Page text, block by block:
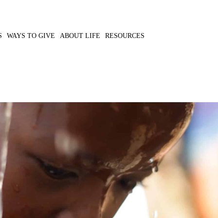
WAYS TO GIVE ABOUT LIFE RESOURCES